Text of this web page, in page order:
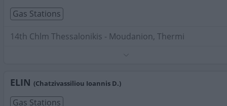
Gas Stations
14th Chlm Thessalonikis - Moudanion, Thermi
ELIN (Chatzivassiliou Ioannis D.)
Gas Stations